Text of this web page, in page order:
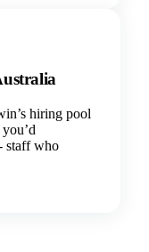
hiring pool
staff who